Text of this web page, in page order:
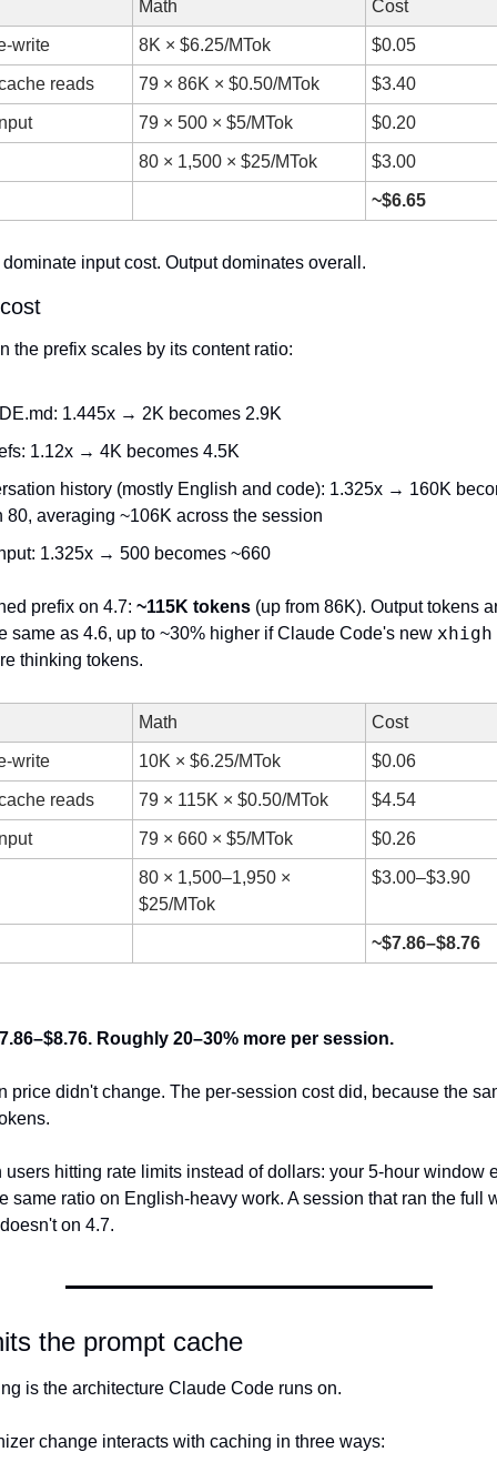
Math Cost
write 8K × $6.25/MTok $0.05
reads 79 × 86K × $0.50/MTok $3.40
79 × 500 × $5/MTok $0.20
80 × 1,500 × $25/MTok $3.00
~$6.65
input cost. Output dominates overall.
the prefix scales by its content ratio:
1.445x → 2K becomes 2.9K
1.12x → 4K becomes 4.5K
history (mostly English and code): 1.325x → 160K
80, averaging ~106K across the session
1.325x → 500 becomes ~660
prefix on 4.7: ~115K tokens (up from 86K). Output tokens
same as 4.6, up to ~30% higher if Claude Code's new xhigh
thinking tokens.
Math Cost
write 10K × $6.25/MTok $0.06
reads 79 × 115K × $0.50/MTok $4.54
79 × 660 × $5/MTok $0.26
80 × 1,500–1,950 ×
$25/MTok
$3.00–$3.90
~$7.86–$8.76
Roughly 20–30% more per session.
price didn't change. The per-session cost did, because the
users hitting rate limits instead of dollars: your 5-hour window
same ratio on English-heavy work. A session that ran the full
on 4.7.
the prompt cache
is the architecture Claude Code runs on.
change interacts with caching in three ways: